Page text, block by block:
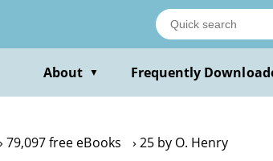
About ▼ Frequently
79,097 free eBooks 25 by O. Henry